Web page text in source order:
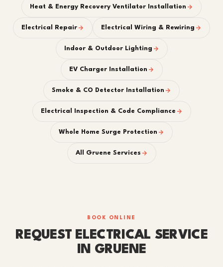
Heat & Energy Recovery Ventilator Installation
Electrical Repair Electrical Wiring & Rewiring
Indoor & Outdoor Lighting
EV Charger Installation
Smoke & CO Detector Installation
Electrical Inspection & Code Compliance
Whole Home Surge Protection
All Gruene Services
BOOK ONLINE
REQUEST ELECTRICAL SERVICE
IN GRUENE